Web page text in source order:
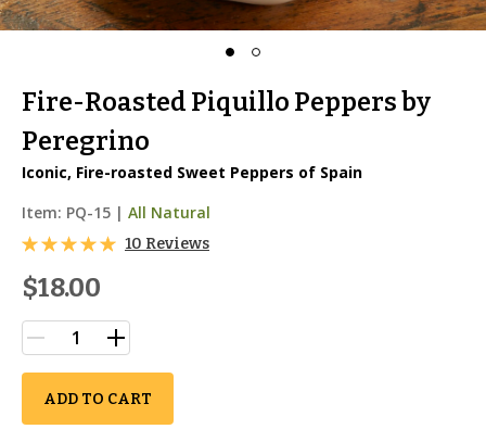
Fire-Roasted Piquillo Peppers by
Peregrino
Iconic, Fire-roasted Sweet Peppers of Spain
Item: PQ-15 | All Natural
10 Reviews
$18.00
ADD TO CART